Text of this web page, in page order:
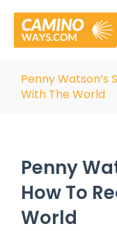
content
Penny Watson’s
With The World
Penny
How To
World